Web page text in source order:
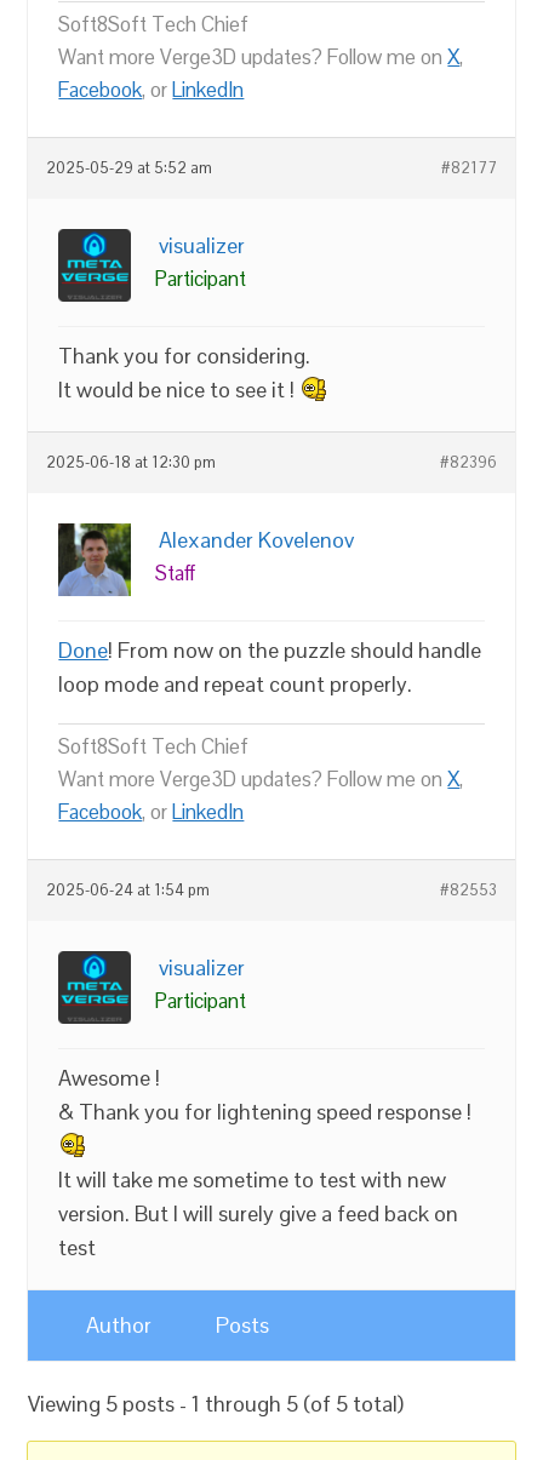
Soft8Soft Tech Chief
Want more Verge3D updates? Follow me onX,
Facebook, orLinkedIn
2025-05-29 at 5:52 am #82177
visualizer
Participant
Thank you for considering.
It would be nice to see it !
2025-06-18 at 12:30 pm #82396
Alexander Kovelenov
Staff
Done! From now on the puzzle should handle
loop mode and repeat count properly.
Soft8Soft Tech Chief
Want more Verge3D updates? Follow me onX,
Facebook, orLinkedIn
2025-06-24 at 1:54 pm #82553
visualizer
Participant
Awesome !
& Thank you for lightening speed response !
It will take me sometime to test with new
version. But I will surely give a feed back on
test
Author Posts
Viewing 5 posts - 1 through 5 (of 5 total)